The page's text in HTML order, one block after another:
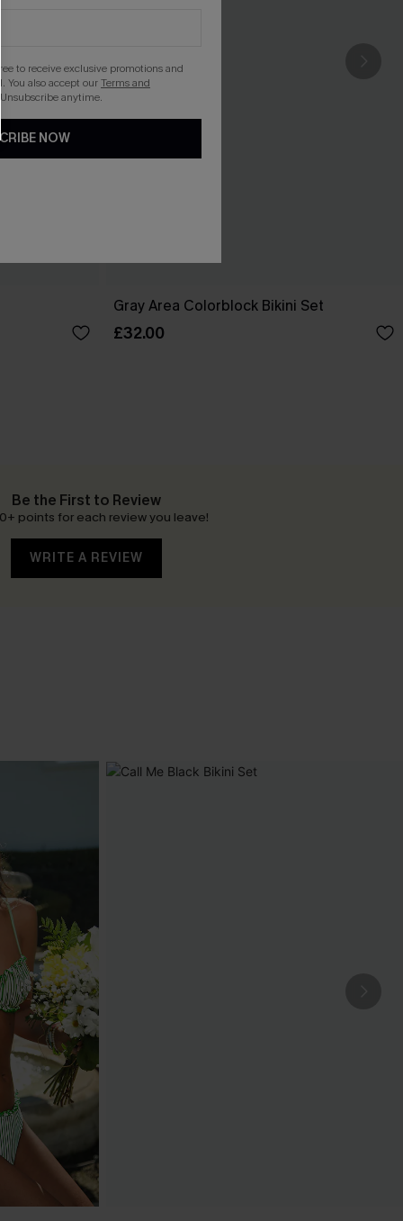
Gray Area Colorblock Bikini Set
£32.00
Be the First to Review
points for each review you leave!
WRITE A REVIEW
to receive exclusive promotions and
You also accept ourTerms and
anytime.
NOW